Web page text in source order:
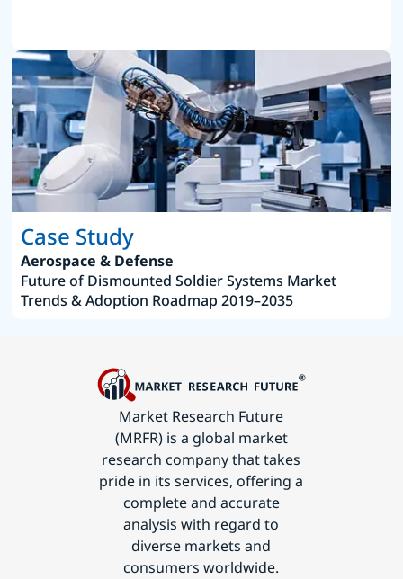
Case Study
Aerospace & Defense
Future of Dismounted Soldier Systems Market
Trends & Adoption Roadmap 2019–2035
Market Research Future
(MRFR) is a global market
research company that takes
pride in its services, offering a
complete and accurate
analysis with regard to
diverse markets and
consumers worldwide.